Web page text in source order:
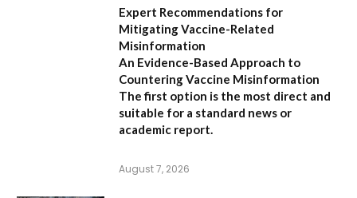
Expert Recommendations for
Mitigating Vaccine-Related
Misinformation
An Evidence-Based Approach to
Countering Vaccine Misinformation
The first option is the most direct and
suitable for a standard news or
academic report.
August 7, 2026